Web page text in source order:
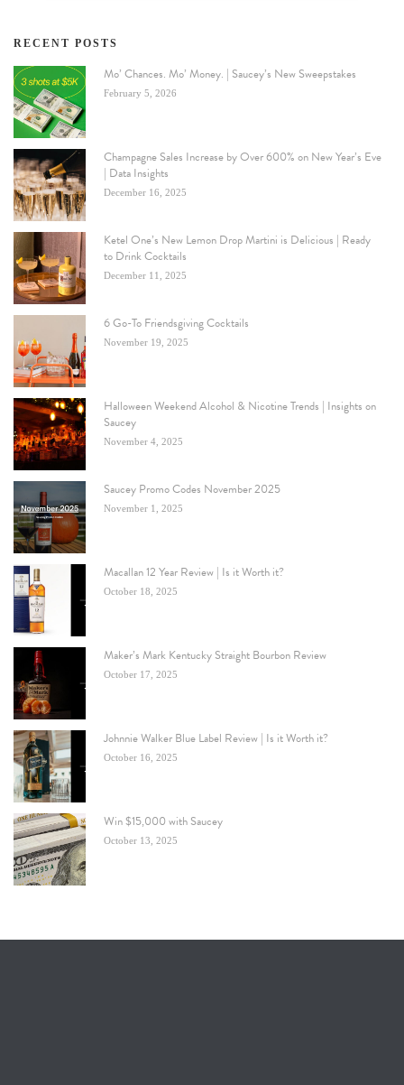
RECENT POSTS
Mo’ Chances. Mo’ Money. | Saucey’s New Sweepstakes
February 5, 2026
Champagne Sales Increase by Over 600% on New Year’s Eve
| Data Insights
December 16, 2025
Ketel One’s New Lemon Drop Martini is Delicious | Ready
to Drink Cocktails
December 11, 2025
6 Go-To Friendsgiving Cocktails
November 19, 2025
Halloween Weekend Alcohol & Nicotine Trends | Insights on
Saucey
November 4, 2025
Saucey Promo Codes November 2025
November 1, 2025
Macallan 12 Year Review | Is it Worth it?
October 18, 2025
Maker’s Mark Kentucky Straight Bourbon Review
October 17, 2025
Johnnie Walker Blue Label Review | Is it Worth it?
October 16, 2025
Win $15,000 with Saucey
October 13, 2025